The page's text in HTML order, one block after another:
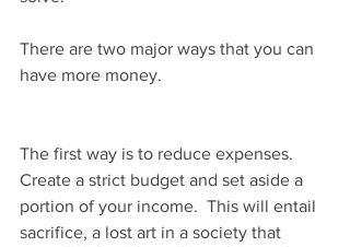
There are two major ways that you can
have more money.
The first way is to reduce expenses.
Create a strict budget and set aside a
portion of your income.  This will entail
sacrifice, a lost art in a society that